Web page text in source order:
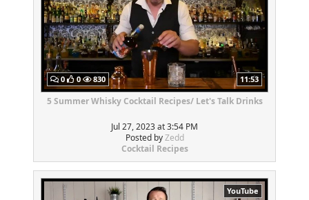
0 0 830 11:53
5 Summer Whisky Cocktail Recipes/ Let's Talk Drinks
Jul 27, 2023 at 3:54 PM
Posted byZedd
Cocktail Recipes
YouTube